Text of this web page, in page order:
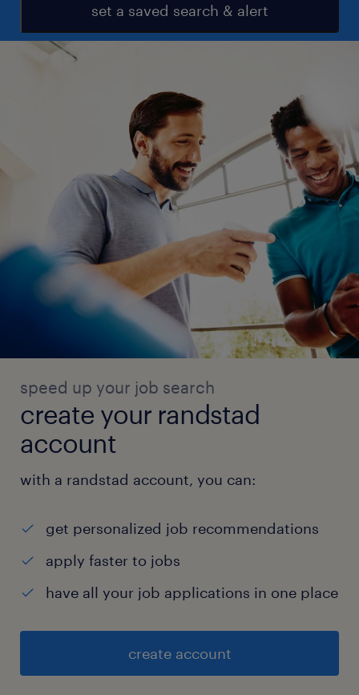
set a saved search & alert
speed up your job search
create your randstad
account
with a randstad account, you can:
get personalized job recommendations
apply faster to jobs
have all your job applications in one place
create account